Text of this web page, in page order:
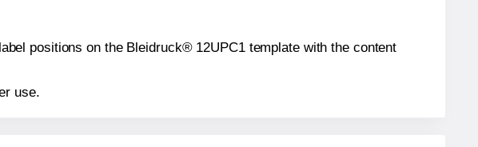
positions on the Bleidruck® 12UPC1 template with the content
use.